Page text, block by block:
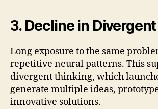
3. Decline in
Long exposure to the same
repetitive neural patterns. This
divergent thinking, which
generate multiple ideas,
innovative solutions.